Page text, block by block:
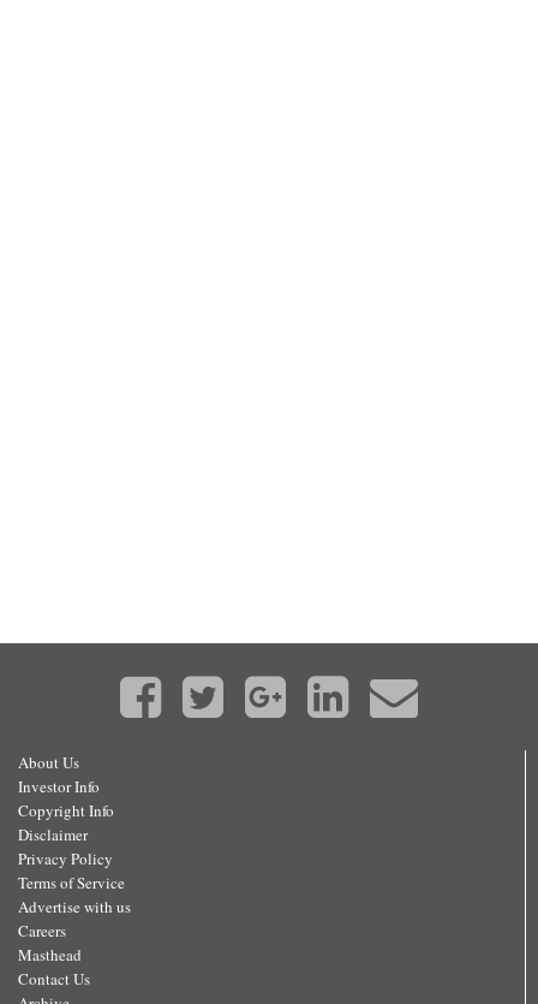
About Us
Investor Info
Copyright Info
Disclaimer
Privacy Policy
Terms of Service
Advertise with us
Careers
Masthead
Contact Us